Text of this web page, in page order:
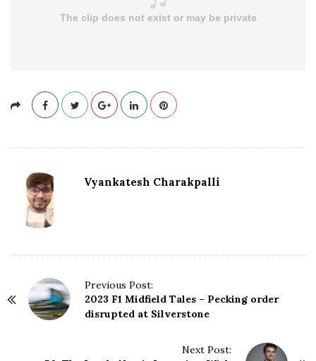
Vyankatesh Charakpalli
Previous Post:
2023 F1 Midfield Tales – Pecking order
disrupted at Silverstone
Next Post: